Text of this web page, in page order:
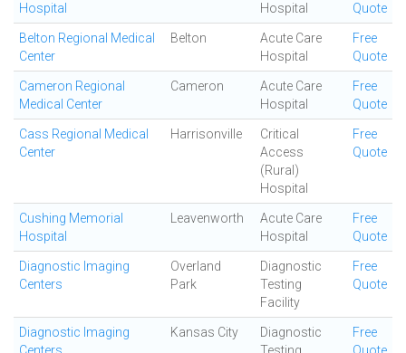
Hospital
Hospital
Quote
Belton Regional Medical
Center
Belton
Acute Care
Hospital
Free
Quote
Cameron Regional
Medical Center
Cameron
Acute Care
Hospital
Free
Quote
Cass Regional Medical
Center
Harrisonville
Critical
Access
(Rural)
Hospital
Free
Quote
Cushing Memorial
Hospital
Leavenworth
Acute Care
Hospital
Free
Quote
Diagnostic Imaging
Centers
Overland
Park
Diagnostic
Testing
Facility
Free
Quote
Diagnostic Imaging
Kansas City
Diagnostic
Free